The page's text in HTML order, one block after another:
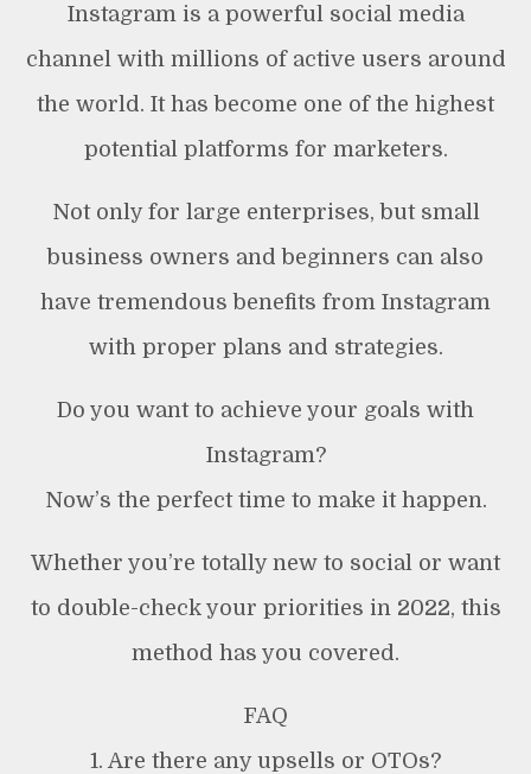
Instagram is a powerful social media
channel with millions of active users around
the world. It has become one of the highest
potential platforms for marketers.
Not only for large enterprises, but small
business owners and beginners can also
have tremendous benefits from Instagram
with proper plans and strategies.
Do you want to achieve your goals with
Instagram?
Now’s the perfect time to make it happen.
Whether you’re totally new to social or want
to double-check your priorities in 2022, this
method has you covered.
FAQ
1. Are there any upsells or OTOs?